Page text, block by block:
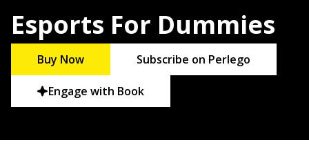
Esports For Dummies
Buy Now Subscribe on Perlego
Engage with Book